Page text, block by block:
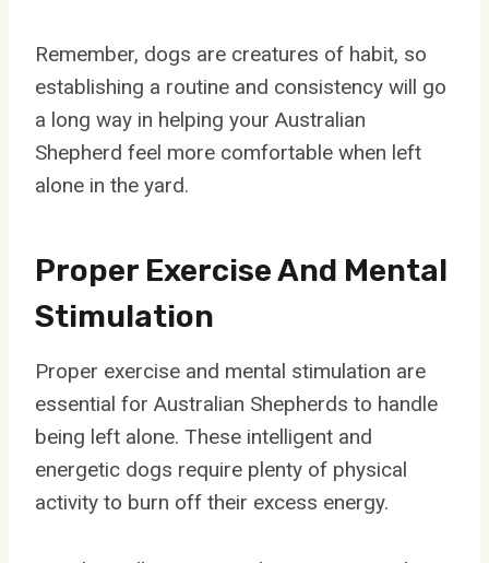
Remember, dogs are creatures of habit, so
establishing a routine and consistency will go
a long way in helping your Australian
Shepherd feel more comfortable when left
alone in the yard.
Proper Exercise And Mental
Stimulation
Proper exercise and mental stimulation are
essential for Australian Shepherds to handle
being left alone. These intelligent and
energetic dogs require plenty of physical
activity to burn off their excess energy.